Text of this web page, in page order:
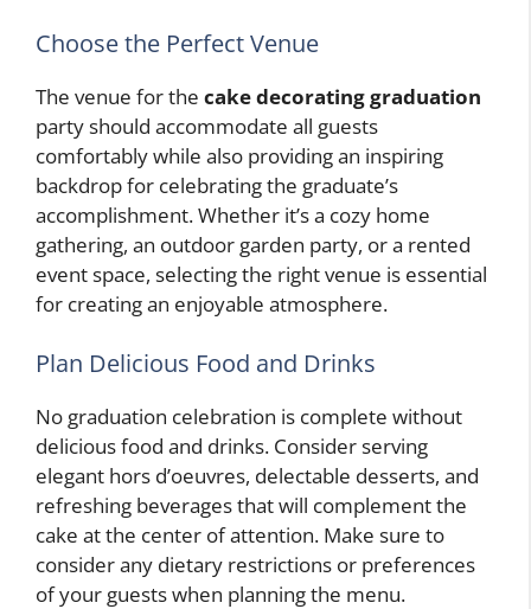
Choose the Perfect Venue
The venue for the cake decorating graduation
party should accommodate all guests
comfortably while also providing an inspiring
backdrop for celebrating the graduate’s
accomplishment. Whether it’s a cozy home
gathering, an outdoor garden party, or a rented
event space, selecting the right venue is essential
for creating an enjoyable atmosphere.
Plan Delicious Food and Drinks
No graduation celebration is complete without
delicious food and drinks. Consider serving
elegant hors d’oeuvres, delectable desserts, and
refreshing beverages that will complement the
cake at the center of attention. Make sure to
consider any dietary restrictions or preferences
of your guests when planning the menu.